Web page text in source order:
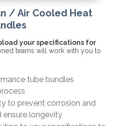
/ Air Cooled Heat
your specifications for
teams will work with you to
tube bundles
to prevent corrosion and
longevity